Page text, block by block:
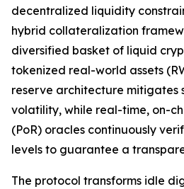
decentralized liquidity
hybrid collateralization
diversified basket of liquid
tokenized real-world assets
reserve architecture mitigates
volatility, while real-time, on-
(PoR) oracles continuously
levels to guarantee a
The protocol transforms idle